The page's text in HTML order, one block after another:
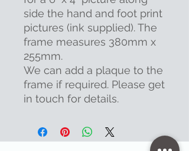
side the hand and foot print
pictures (ink supplied). The
frame measures 380mm x
255mm.
We can add a plaque to the
frame if required. Please get
in touch for details.